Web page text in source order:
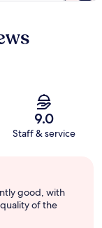
9.0
Staff & service
good, with
of the